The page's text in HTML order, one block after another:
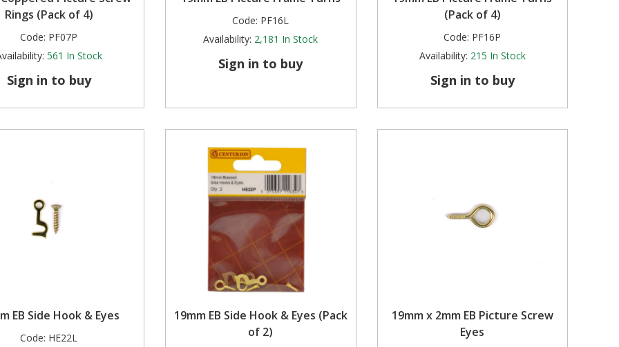
Rings (Pack of 4)
Code: PF07P
561 In Stock
Sign in to buy
Code: PF16L
Availability: 2,181 In Stock
Sign in to buy
(Pack of 4)
Code: PF16P
Availability: 215 In Stock
Sign in to buy
EB Side Hook & Eyes
Code: HE22L
19mm EB Side Hook & Eyes (Pack
of 2)
19mm x 2mm EB Picture Screw
Eyes